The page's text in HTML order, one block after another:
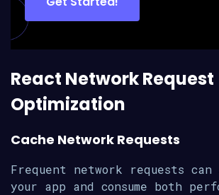
React Network Request
Optimization
Cache Network Requests
Frequent network requests can
your app and consume both